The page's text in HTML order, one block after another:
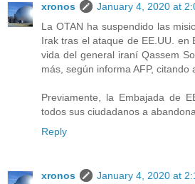
xronos
January 4, 2020 at
La OTAN ha suspendido las
Irak tras el ataque de EE.UU. en
vida del general iraní Qassem
más, según informa AFP, citando
Previamente, la Embajada de
todos sus ciudadanos a
Reply
xronos
January 4, 2020 at